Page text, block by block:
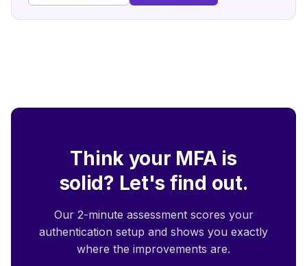
Think your MFA is
solid? Let's find out.
Our 2-minute assessment scores your
authentication setup and shows you exactly
where the improvements are.